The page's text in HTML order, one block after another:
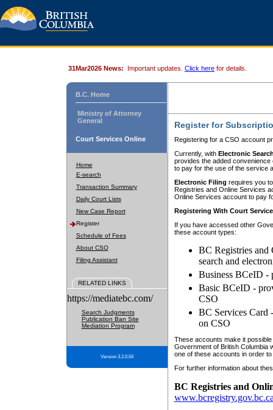
31Mar2026 News: Important updates. Click here for details.
B.C. Home
Ministry of Attorney
General
Court Services Online
Home
E-search
Transaction Summary
Daily Court Lists
New Case Report
Register
Schedule of Fees
About CSO
Filing Assistant
RELATED LINKS
https://mediatebc.com/
Search Judgments
Publication Ban Site
Mediation Program
Version 3.2.0.04
Register for
Registering for a CSO account
Currently, with Electronic
provides the added
to pay for the use of the service
Electronic Filing requires you
Registries and Online Services
Online Services account to pay
Registering With Court
If you have accessed other
these account types:
BC Registries and
search and
Business BCeID -
Basic BCeID -
CSO
BC Services Card
on CSO
These accounts make it
Government of British Columbia
one of these accounts in order
For further information about
BC Registries and